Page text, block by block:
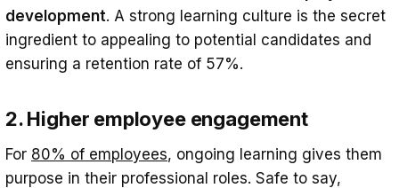
development. A strong learning culture is the secret
ingredient to appealing to potential candidates and
ensuring a retention rate of 57%.
2. Higher employee engagement
For 80% of employees, ongoing learning gives them
purpose in their professional roles. Safe to say,